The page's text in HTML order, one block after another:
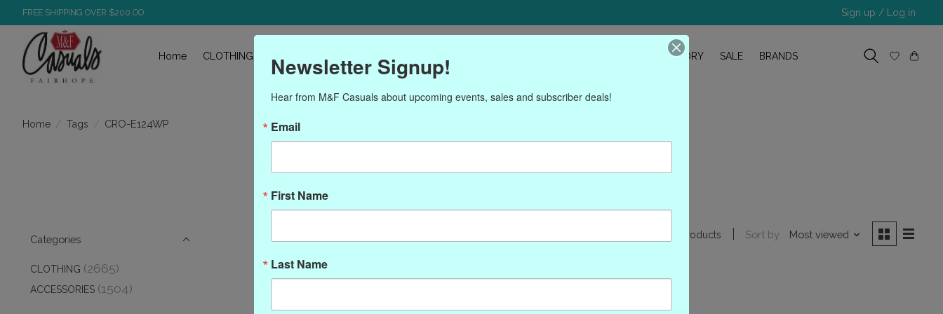
FREE SHIPPING OVER $200.OO Sign up / Log in
Home CLOTHING OUR STORY SALE BRANDS
Home / Tags / CRO-E124WP
Products tagged with CRO-E124WP
Categories
CLOTHING (2665)
ACCESSORIES (1504)
0 products Sort by Most viewed
Newsletter Signup!
Hear from M&F Casuals about upcoming events, sales and subscriber deals!
Email
First Name
Last Name